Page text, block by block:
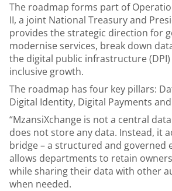
The roadmap forms part of
II, a joint National Treasury and
provides the strategic direction for
modernise services, break down
the digital public infrastructure
inclusive growth.
The roadmap has four key pillars:
Digital Identity, Digital Payments
“MzansiXchange is not a central
does not store any data. Instead, it
bridge – a structured and governed
allows departments to retain
while sharing their data with other
when needed.